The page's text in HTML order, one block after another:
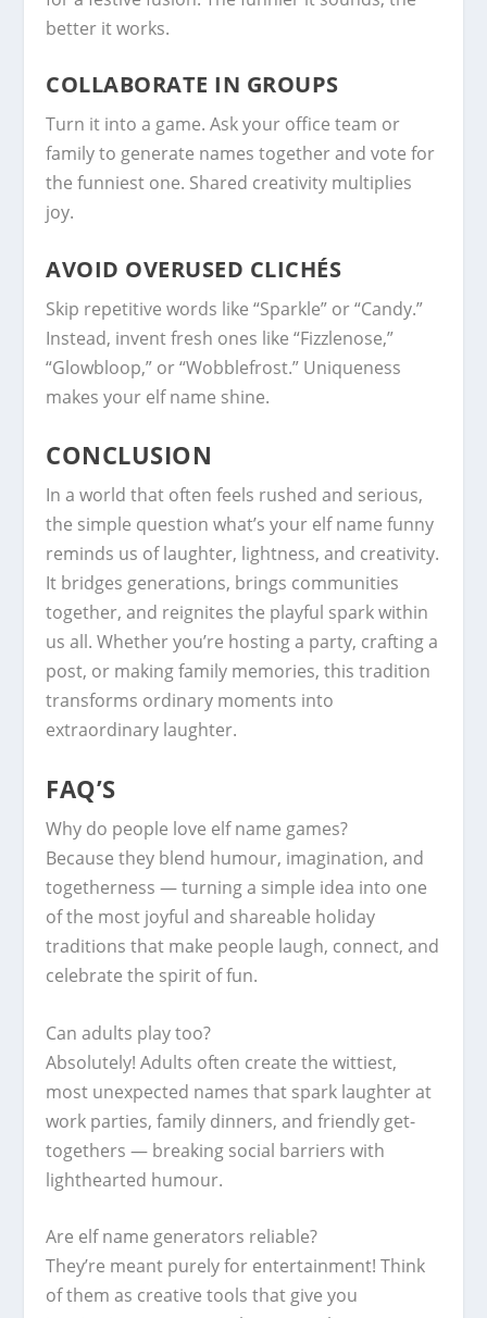
better it works.
COLLABORATE IN GROUPS
Turn it into a game. Ask your office team or
family to generate names together and vote for
the funniest one. Shared creativity multiplies
joy.
AVOID OVERUSED CLICHÉS
Skip repetitive words like “Sparkle” or “Candy.”
Instead, invent fresh ones like “Fizzlenose,”
“Glowbloop,” or “Wobblefrost.” Uniqueness
makes your elf name shine.
CONCLUSION
In a world that often feels rushed and serious,
the simple question what’s your elf name funny
reminds us of laughter, lightness, and creativity.
It bridges generations, brings communities
together, and reignites the playful spark within
us all. Whether you’re hosting a party, crafting a
post, or making family memories, this tradition
transforms ordinary moments into
extraordinary laughter.
FAQ’S
Why do people love elf name games?
Because they blend humour, imagination, and
togetherness — turning a simple idea into one
of the most joyful and shareable holiday
traditions that make people laugh, connect, and
celebrate the spirit of fun.
Can adults play too?
Absolutely! Adults often create the wittiest,
most unexpected names that spark laughter at
work parties, family dinners, and friendly get-
togethers — breaking social barriers with
lighthearted humour.
Are elf name generators reliable?
They’re meant purely for entertainment! Think
of them as creative tools that give you